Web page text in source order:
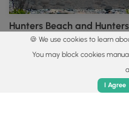
Hunters Beach and
Mount Desert, Maine
🍪 We use cookies to learn
You may block cookies
I Agree